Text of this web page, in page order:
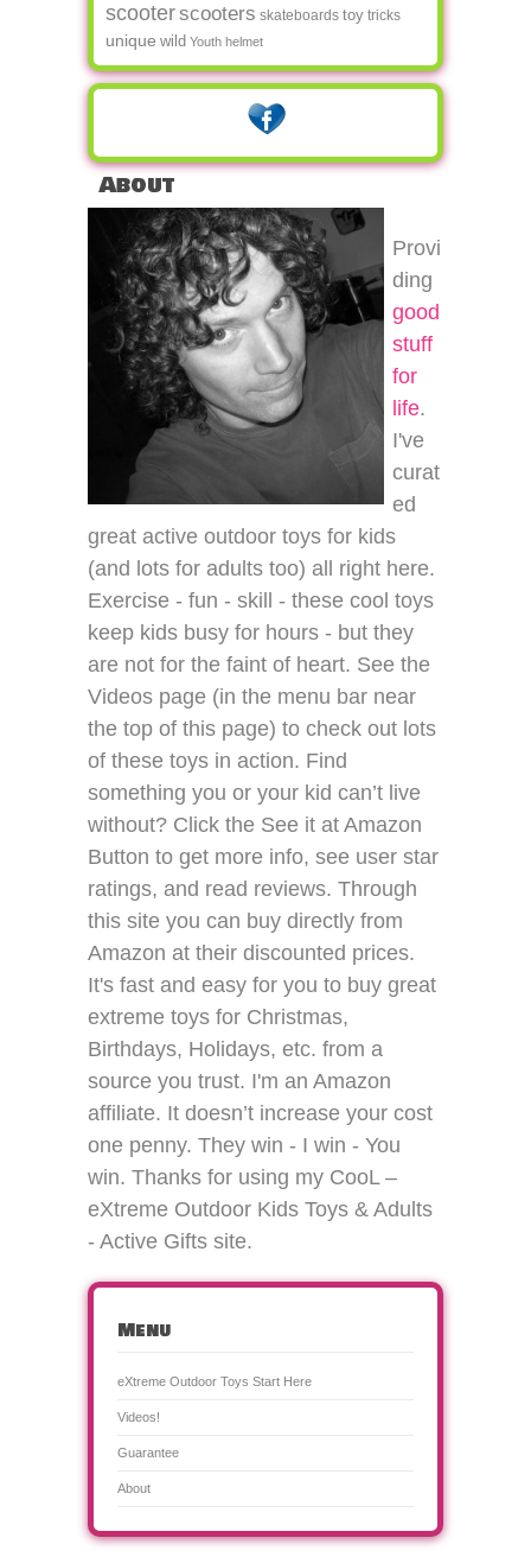
scooterscooters skateboards toy tricks
unique wild Youth helmet
About
Provi
ding
good
stuff
for
life.
I've
curat
ed
great active outdoor toys for kids
(and lots for adults too) all right here.
Exercise - fun - skill - these cool toys
keep kids busy for hours - but they
are not for the faint of heart. See the
Videos page (in the menu bar near
the top of this page) to check out lots
of these toys in action. Find
something you or your kid can’t live
without? Click the See it at Amazon
Button to get more info, see user star
ratings, and read reviews. Through
this site you can buy directly from
Amazon at their discounted prices.
It's fast and easy for you to buy great
extreme toys for Christmas,
Birthdays, Holidays, etc. from a
source you trust. I'm an Amazon
affiliate. It doesn’t increase your cost
one penny. They win - I win - You
win. Thanks for using my CooL –
eXtreme Outdoor Kids Toys & Adults
- Active Gifts site.
Menu
eXtreme Outdoor Toys Start Here
Videos!
Guarantee
About